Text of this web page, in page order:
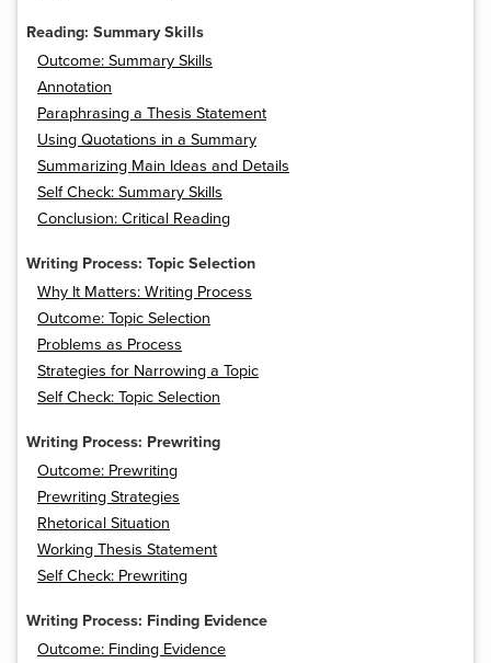
Reading: Summary Skills
Outcome: Summary Skills
Annotation
Paraphrasing a Thesis Statement
Using Quotations in a Summary
Summarizing Main Ideas and Details
Self Check: Summary Skills
Conclusion: Critical Reading
Writing Process: Topic Selection
Why It Matters: Writing Process
Outcome: Topic Selection
Problems as Process
Strategies for Narrowing a Topic
Self Check: Topic Selection
Writing Process: Prewriting
Outcome: Prewriting
Prewriting Strategies
Rhetorical Situation
Working Thesis Statement
Self Check: Prewriting
Writing Process: Finding Evidence
Outcome: Finding Evidence